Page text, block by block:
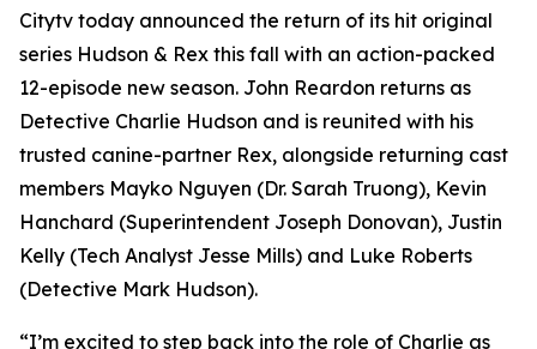
Citytv today announced the return of its hit original
series Hudson & Rex this fall with an action-packed
12-episode new season. John Reardon returns as
Detective Charlie Hudson and is reunited with his
trusted canine-partner Rex, alongside returning cast
members Mayko Nguyen (Dr. Sarah Truong), Kevin
Hanchard (Superintendent Joseph Donovan), Justin
Kelly (Tech Analyst Jesse Mills) and Luke Roberts
(Detective Mark Hudson).
“I’m excited to step back into the role of Charlie as